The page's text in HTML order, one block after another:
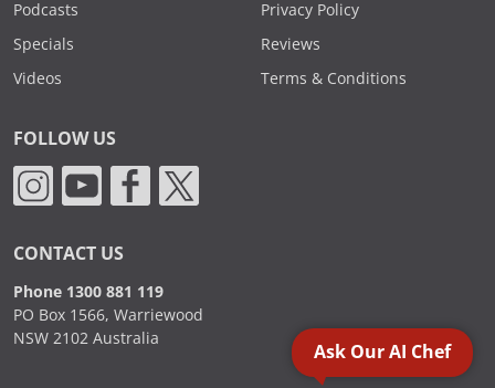
Podcasts
Specials
Videos
Privacy Policy
Reviews
Terms & Conditions
FOLLOW US
CONTACT US
Phone 1300 881 119
PO Box 1566, Warriewood
NSW 2102 Australia
Ask Our AI Chef